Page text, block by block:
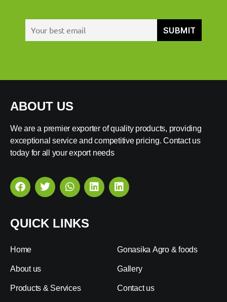
ABOUT US
We are a premier exporter of quality products, providing
exceptional service and competitive pricing. Contact us
today for all your export needs
QUICK LINKS
Home
About us
Products & Services
Gonasika Agro & foods
Gallery
Contact us